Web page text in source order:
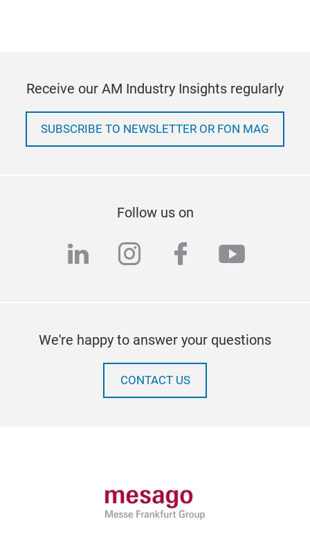
Receive our AM Industry Insights regularly
SUBSCRIBE TO NEWSLETTER OR FON MAG
Follow us on
linkedininstagram
facebook
We're happy to answer your questions
CONTACT US